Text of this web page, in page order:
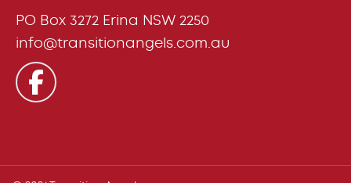
PO Box 3272 Erina NSW 2250
info@transitionangels.com.au